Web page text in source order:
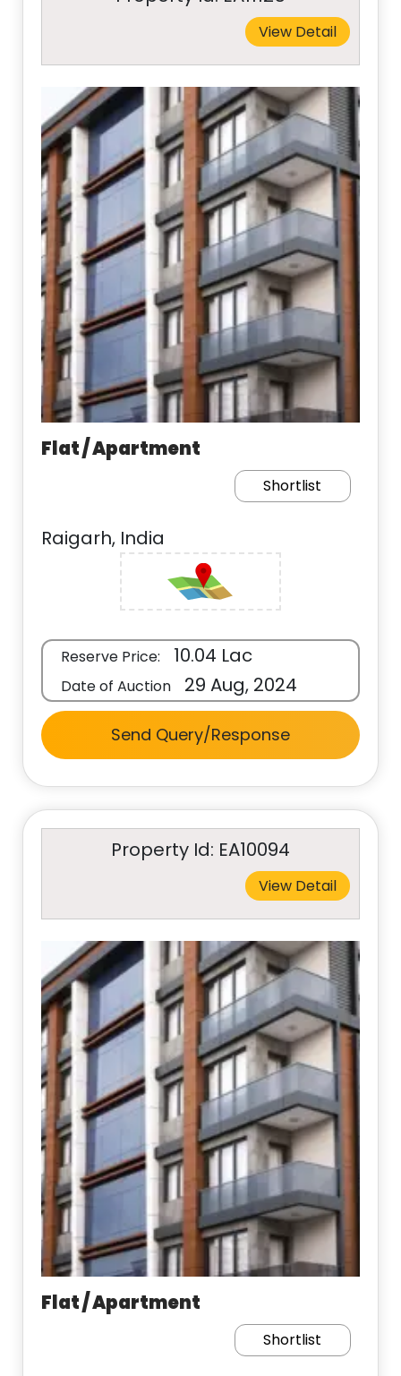
View Detail
Flat / Apartment
Shortlist
Raigarh, India
Reserve Price: 10.04 Lac
Date of Auction 29 Aug, 2024
Send Query/Response
Property Id: EA10094
View Detail
Flat / Apartment
Shortlist